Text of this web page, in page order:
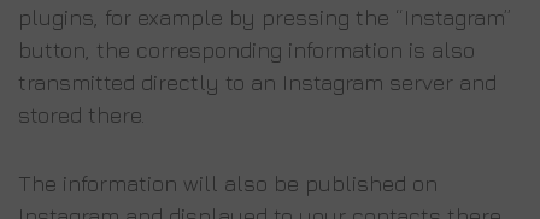
plugins, for example by pressing the “Instagram”
button, the corresponding information is also
transmitted directly to an Instagram server and
stored there.
The information will also be published on